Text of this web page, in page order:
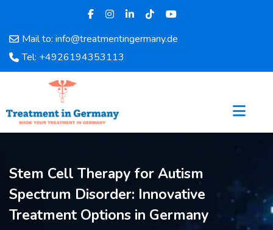
Mail to: info@treatmentingermany.de
Tel: +4926194353113
Home
About
Doctors
Services
Testimonials
Disease
Category
Stem Cell Therapy for Autism
Spectrum Disorder: Innovative
Treatment Options in Germany